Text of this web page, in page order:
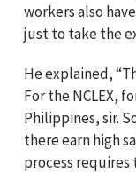
workers also
just to take the
He explained,
For the NCLEX,
Philippines, sir.
there earn high
process requires